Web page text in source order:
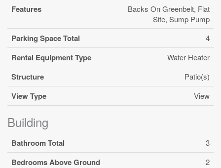
Features
Backs On Greenbelt, Flat
Site, Sump Pump
Parking Space Total 4
Rental Equipment Type Water Heater
Structure Patio(s)
View Type View
Building
Bathroom Total 3
Bedrooms Above Ground 2